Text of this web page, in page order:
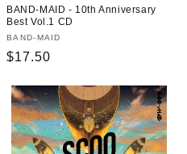
BAND-MAID - 10th Anniversary
Best Vol.1 CD
Vendor:
BAND-MAID
Regular
$17.50